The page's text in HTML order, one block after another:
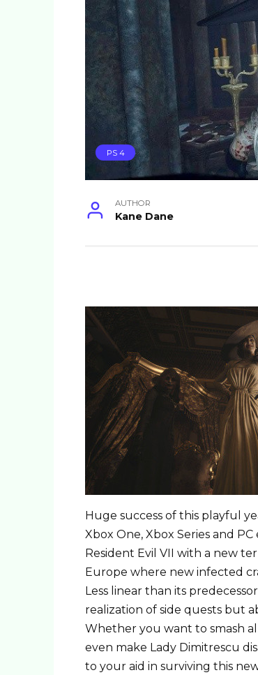
PS 4
AUTHOR
Kane Dane
Huge success of this playful
Xbox One, Xbox Series and
Resident Evil VII with a new
Europe where new infected
Less linear than its
realization of side quests but
Whether you want to smash
even make Lady Dimitrescu
to your aid in surviving this